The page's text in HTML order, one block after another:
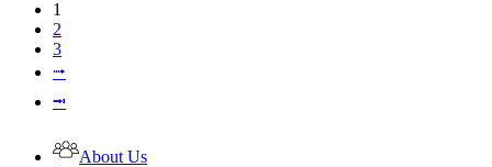
1
2
3
⭬
⭲
About Us